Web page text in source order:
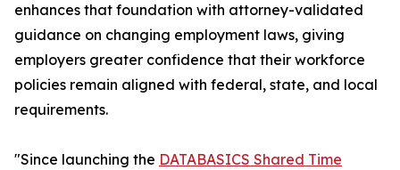
enhances that foundation with attorney-validated
guidance on changing employment laws, giving
employers greater confidence that their workforce
policies remain aligned with federal, state, and local
requirements.
"Since launching the DATABASICS Shared Time